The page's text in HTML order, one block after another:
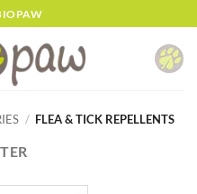
/ FLEA & TICK REPELLENTS